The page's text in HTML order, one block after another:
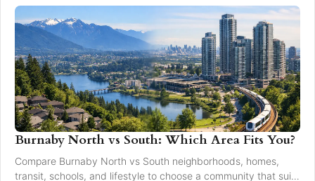
Burnaby North vs South: Which Area Fits You?
Compare Burnaby North vs South neighborhoods, homes,
transit, schools, and lifestyle to choose a community that suits